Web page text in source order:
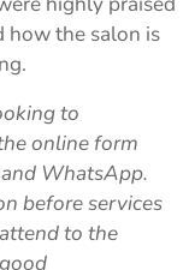
how the salon is
to
online form
WhatsApp.
before services
to the